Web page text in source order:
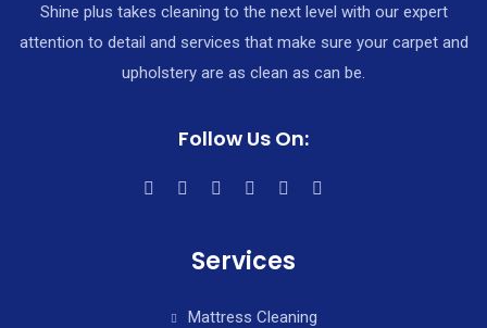
Shine plus takes cleaning to the next level with our expert
attention to detail and services that make sure your carpet and
upholstery are as clean as can be.
Follow Us On:
Services
Mattress Cleaning